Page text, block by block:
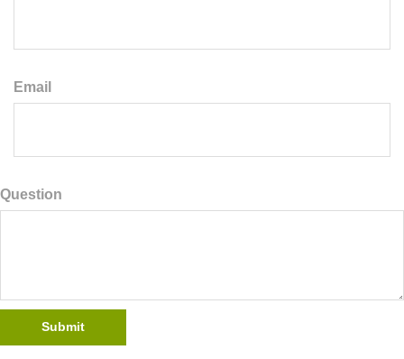
Email
Question